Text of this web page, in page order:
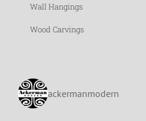
Wall Hangings
Wood Carvings
ackermanmodern